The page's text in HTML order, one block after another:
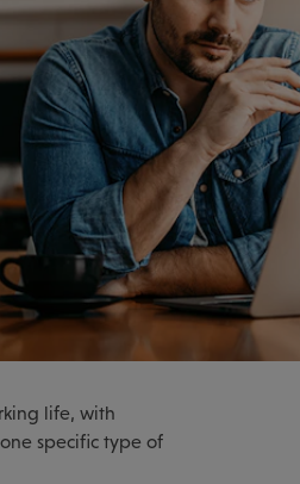
life, with
specific type of